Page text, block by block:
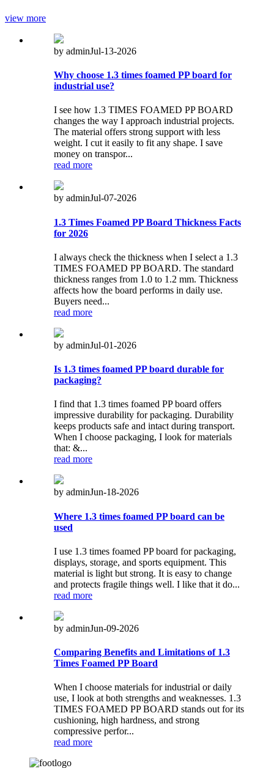
view more
by adminJul-13-2026
Why choose 1.3 times foamed PP board for
industrial use?
I see how 1.3 TIMES FOAMED PP BOARD
changes the way I approach industrial projects.
The material offers strong support with less
weight. I cut it easily to fit any shape. I save
money on transpor...
read more
by adminJul-07-2026
1.3 Times Foamed PP Board Thickness Facts
for 2026
I always check the thickness when I select a 1.3
TIMES FOAMED PP BOARD. The standard
thickness ranges from 1.0 to 1.2 mm. Thickness
affects how the board performs in daily use.
Buyers need...
read more
by adminJul-01-2026
Is 1.3 times foamed PP board durable for
packaging?
I find that 1.3 times foamed PP board offers
impressive durability for packaging. Durability
keeps products safe and intact during transport.
When I choose packaging, I look for materials
that: &...
read more
by adminJun-18-2026
Where 1.3 times foamed PP board can be
used
I use 1.3 times foamed PP board for packaging,
displays, storage, and sports equipment. This
material is light but strong. It is easy to change
and protects fragile things well. I like that it do...
read more
by adminJun-09-2026
Comparing Benefits and Limitations of 1.3
Times Foamed PP Board
When I choose materials for industrial or daily
use, I look at both strengths and weaknesses. 1.3
TIMES FOAMED PP BOARD stands out for its
cushioning, high hardness, and strong
compressive perfor...
read more